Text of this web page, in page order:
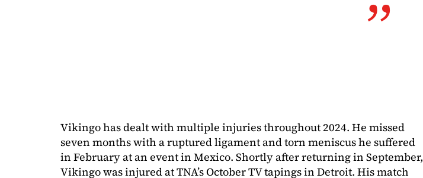
Vikingo has dealt with multiple injuries throughout 2024. He missed
seven months with a ruptured ligament and torn meniscus he suffered
in February at an event in Mexico. Shortly after returning in September,
Vikingo was injured at TNA’s October TV tapings in Detroit. His match